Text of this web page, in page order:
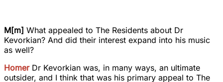
M[m] What appealed to The Residents about Dr
Kevorkian? And did their interest expand into his music
as well?
Homer Dr Kevorkian was, in many ways, an ultimate
outsider, and I think that was his primary appeal to The